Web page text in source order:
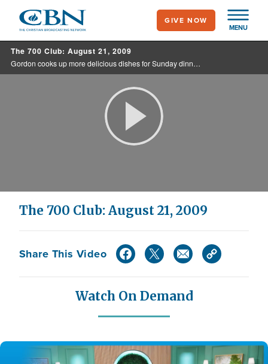
main
content
MENU
GIVE NOW
The 700 Club: August 21, 2009
Gordon cooks up more delicious dishes for Sunday dinner. Also, a wife prays for her husband who is on the brink of death.
Play
Video
The 700 Club: August 21, 2009
Share This Video
Watch On Demand